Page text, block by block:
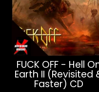
FUCK OFF - Hell
Earth II (Revisited
Faster) CD